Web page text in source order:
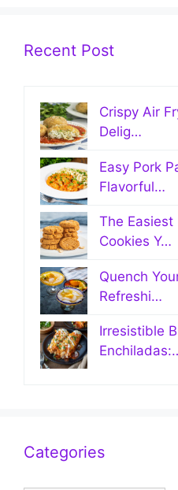
Recent Post
Crispy Air
Delig…
Easy Pork
Flavorful…
The Easiest
Cookies Y…
Quench
Refreshi…
Irresistible
Categories